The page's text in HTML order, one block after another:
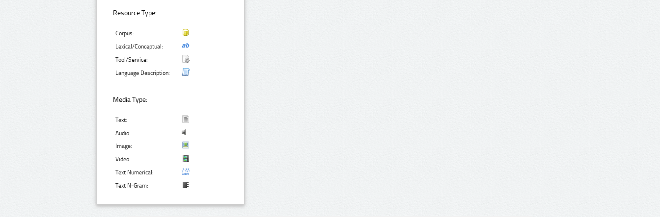
Resource Type:
Corpus:
Lexical/Conceptual:
Tool/Service:
Language Description:
Media Type:
Text:
Audio:
Image:
Video:
Text Numerical:
Text N-Gram: